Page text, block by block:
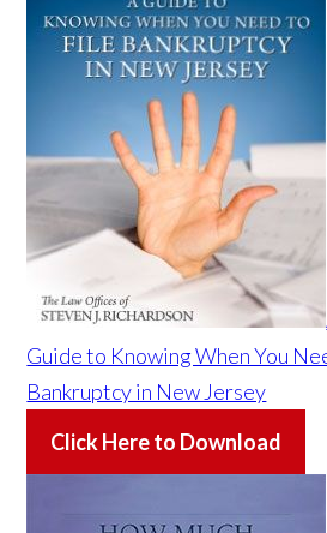
Guide to Knowing When You
Bankruptcy in New Jersey
Click Here to Download